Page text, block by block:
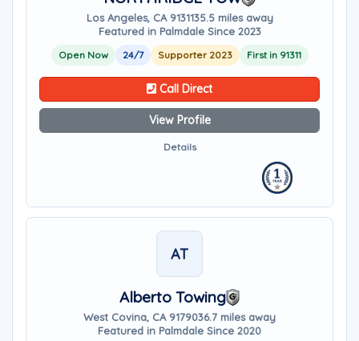
Los Angeles, CA 9131135.5 miles away
Featured in Palmdale Since 2023
Open Now 24/7 Supporter 2023 First in 91311
Call Direct
View Profile
Details
AT
Alberto Towing
West Covina, CA 9179036.7 miles away
Featured in Palmdale Since 2020